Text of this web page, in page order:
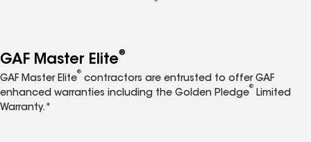
GAF Master Elite®
GAF Master Elite
®
contractors are entrusted to offer GAF
enhanced warranties including the Golden Pledge
®
Limited
Warranty.*